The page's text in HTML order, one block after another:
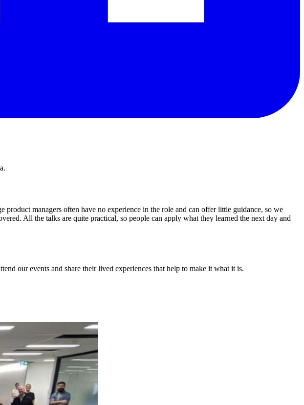
managers often have no experience in the role and can offer little guidance, so we
All the talks are quite practical, so people can apply what they learned the next day and
our events and share their lived experiences that help to make it what it is.